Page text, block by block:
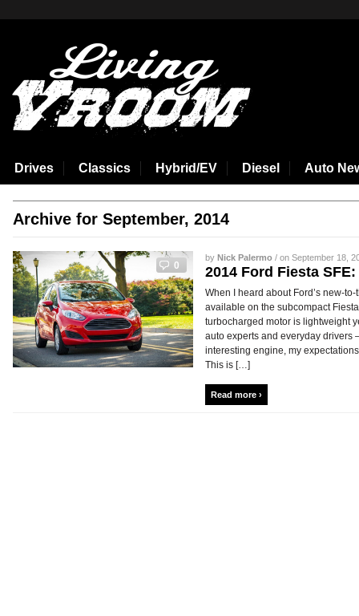
Drives Classics Hybrid/EV Diesel Auto
Archive for September, 2014
0
by Nick Palermo / on September 18,
2014 Ford Fiesta
When I heard about Ford’s new-
available on the subcompact
turbocharged motor is lightweight
auto experts and everyday drivers
interesting engine, my
This is […]
Read more ›